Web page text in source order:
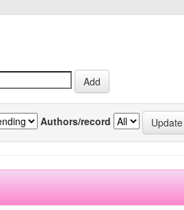
Authors/record